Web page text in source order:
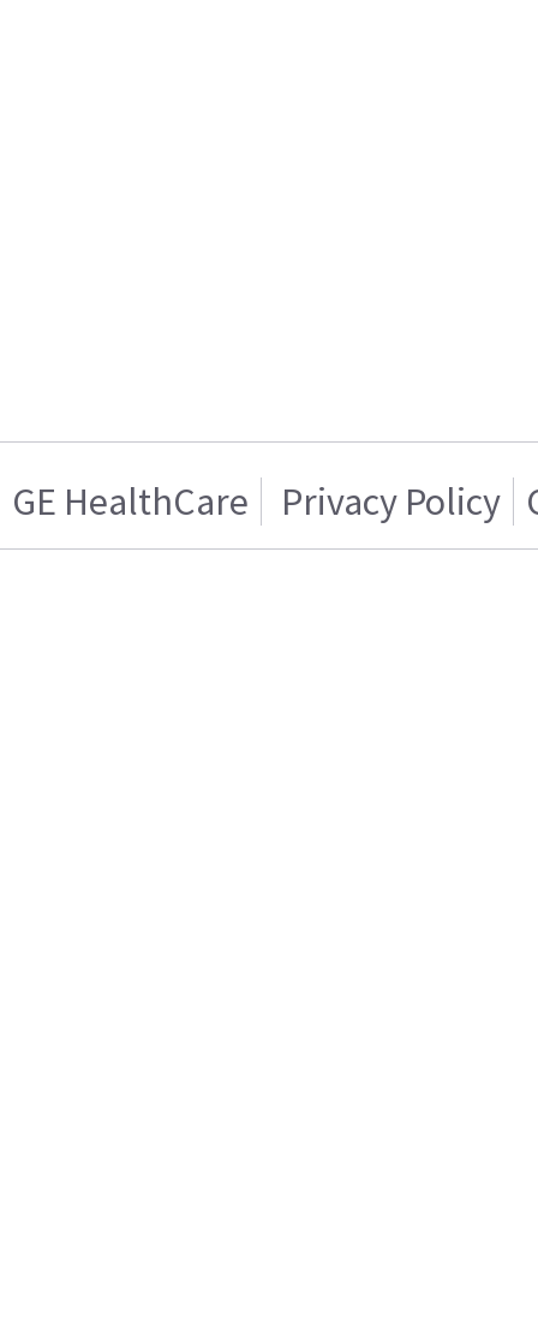
GE HealthCare Privacy Policy